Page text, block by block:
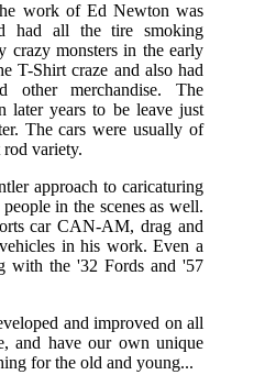
work of Ed Newton was
had all the tire smoking
crazy monsters in the early
T-Shirt craze and also had
other merchandise. The
later years to be leave just
The cars were usually of
rod variety.
approach to caricaturing
in the scenes as well.
car CAN-AM, drag and
in his work. Even a
with the '32 Fords and '57
and improved on all
and have our own unique
for the old and young...